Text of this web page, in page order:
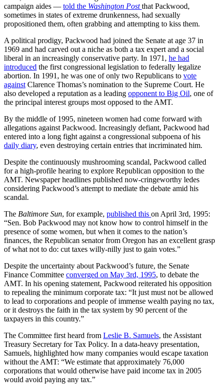
campaign aides — told the Washington Postthat Packwood,
sometimes in states of extreme drunkenness, had sexually
propositioned them, often grabbing and attempting to kiss them.
A political prodigy, Packwood had joined the Senate at age 37 in
1969 and had carved out a niche as both a tax expert and a social
liberal in an increasingly conservative party. In 1971, he had
introduced the first congressional legislation to federally legalize
abortion. In 1991, he was one of only two Republicans to vote
against Clarence Thomas’s nomination to the Supreme Court. He
also developed a reputation as a leading opponent to Big Oil, one of
the principal interest groups most opposed to the AMT.
By the middle of 1995, nineteen women had come forward with
allegations against Packwood. Increasingly defiant, Packwood had
entered into a long fight against a congressional subpoena of his
daily diary, even destroying certain entries that incriminated him.
Despite the continuously mushrooming scandal, Packwood called
for a high-profile hearing to explore Republican opposition to the
AMT. Newspaper headlines published now-cringeworthy ledes
considering Packwood’s attempt to mediate the debate amid his
scandal.
The Baltimore Sun, for example, published this on April 3rd, 1995:
“Sen. Bob Packwood may not know how to control himself in the
presence of some women, but when it comes to the nation’s
finances, the Republican senator from Oregon has an excellent grasp
of what not to do: cut taxes willy-nilly just to gain votes.”
Despite the uncertainty about Packwood’s future, the Senate
Finance Committee converged on May 3rd, 1995, to debate the
AMT. In his opening statement, Packwood reiterated his opposition
to repealing the minimum corporate tax: “It just must not be allowed
to lead to corporations and people of immense wealth paying no tax,
or it destroys the faith in the tax system by 90 percent of the
taxpayers in this country.”
The Committee first heard from Leslie B. Samuels, the Assistant
Treasury Secretary for Tax Policy. In a data-heavy presentation,
Samuels, highlighted how many companies would escape taxation
without the AMT: “We estimate that approximately 76,000
corporations that would otherwise have paid income tax in 2005
would avoid paying any tax.”